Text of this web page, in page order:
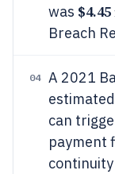
was
Breach
04
A 2021
can
payment